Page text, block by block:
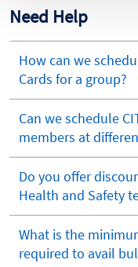
Need Help
How can we
Cards for a group?
Can we schedule
members at
Do you offer
Health and Safety
What is the
required to avail